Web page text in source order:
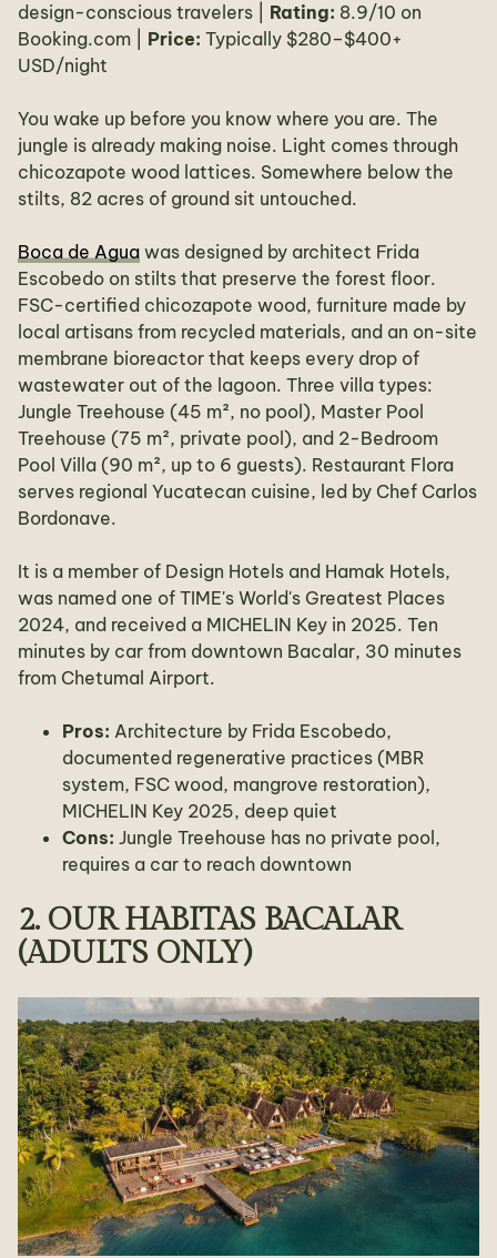
design-conscious travelers | Rating: 8.9/10 on
Booking.com | Price: Typically $280–$400+
USD/night
You wake up before you know where you are. The
jungle is already making noise. Light comes through
chicozapote wood lattices. Somewhere below the
stilts, 82 acres of ground sit untouched.
Boca de Agua was designed by architect Frida
Escobedo on stilts that preserve the forest floor.
FSC-certified chicozapote wood, furniture made by
local artisans from recycled materials, and an on-site
membrane bioreactor that keeps every drop of
wastewater out of the lagoon. Three villa types:
Jungle Treehouse (45 m², no pool), Master Pool
Treehouse (75 m², private pool), and 2-Bedroom
Pool Villa (90 m², up to 6 guests). Restaurant Flora
serves regional Yucatecan cuisine, led by Chef Carlos
Bordonave.
It is a member of Design Hotels and Hamak Hotels,
was named one of TIME's World's Greatest Places
2024, and received a MICHELIN Key in 2025. Ten
minutes by car from downtown Bacalar, 30 minutes
from Chetumal Airport.
Pros: Architecture by Frida Escobedo,
documented regenerative practices (MBR
system, FSC wood, mangrove restoration),
MICHELIN Key 2025, deep quiet
Cons: Jungle Treehouse has no private pool,
requires a car to reach downtown
2. OUR HABITAS BACALAR
(ADULTS ONLY)